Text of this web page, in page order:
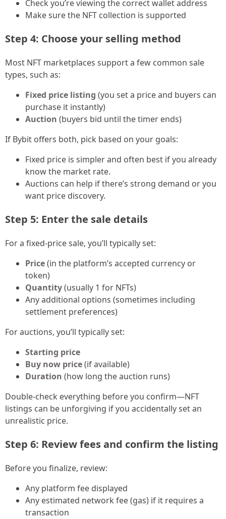
Check you’re viewing the correct wallet address
Make sure the NFT collection is supported
Step 4: Choose your selling method
Most NFT marketplaces support a few common sale
types, such as:
Fixed price listing (you set a price and buyers can
purchase it instantly)
Auction (buyers bid until the timer ends)
If Bybit offers both, pick based on your goals:
Fixed price is simpler and often best if you already
know the market rate.
Auctions can help if there’s strong demand or you
want price discovery.
Step 5: Enter the sale details
For a fixed-price sale, you’ll typically set:
Price(in the platform’s accepted currency or
token)
Quantity(usually 1 for NFTs)
Any additional options (sometimes including
settlement preferences)
For auctions, you’ll typically set:
Starting price
Buy now price(if available)
Duration (how long the auction runs)
Double-check everything before you confirm—NFT
listings can be unforgiving if you accidentally set an
unrealistic price.
Step 6: Review fees and confirm the listing
Before you finalize, review:
Any platform fee displayed
Any estimated network fee (gas) if it requires a
transaction